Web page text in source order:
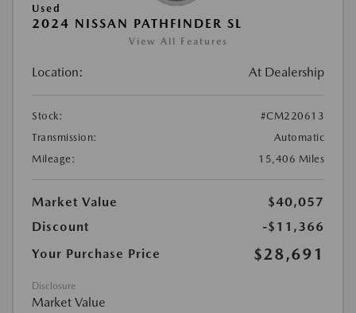
Used
2024 NISSAN PATHFINDER SL
View All Features
Location: At Dealership
Stock:
#CM220613
Transmission:
Automatic
Mileage:
15,406 Miles
Market Value
$40,057
Discount
-$11,366
Your Purchase Price
$28,691
Disclosure
Market Value